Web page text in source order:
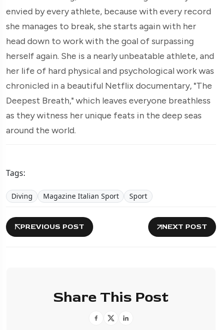
envied by every athlete, because with every record
she manages to break, she starts again with her
head down to work with the goal of surpassing
herself again. She is a nearly unbeatable athlete, and
her life of hard physical and psychological work was
chronicled in a beautiful Netflix documentary, "The
Deepest Breath," which leaves everyone breathless
as they witness her unique feats in the deep seas
around the world.
Tags:
Diving Magazine Italian Sport Sport
PREVIOUS POST NEXT POST
Share This Post